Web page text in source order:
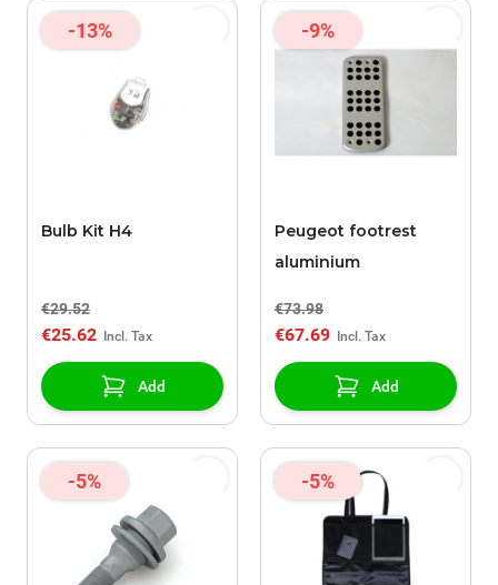
-13%
Bulb Kit H4
€29.52
€25.62
Add
-9%
Peugeot footrest
aluminium
€73.98
€67.69
Add
-5% -5%